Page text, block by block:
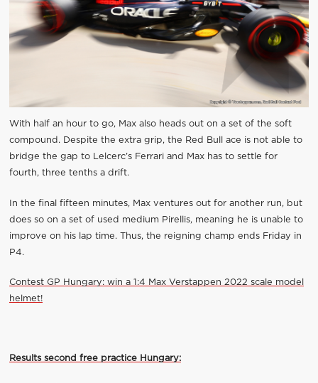
With half an hour to go, Max also heads out on a set of the soft
compound. Despite the extra grip, the Red Bull ace is not able to
bridge the gap to Lelcerc’s Ferrari and Max has to settle for
fourth, three tenths a drift.
In the final fifteen minutes, Max ventures out for another run, but
does so on a set of used medium Pirellis, meaning he is unable to
improve on his lap time. Thus, the reigning champ ends Friday in
P4.
Contest GP Hungary: win a 1:4 Max Verstappen 2022 scale model
helmet!
Results second free practice Hungary: